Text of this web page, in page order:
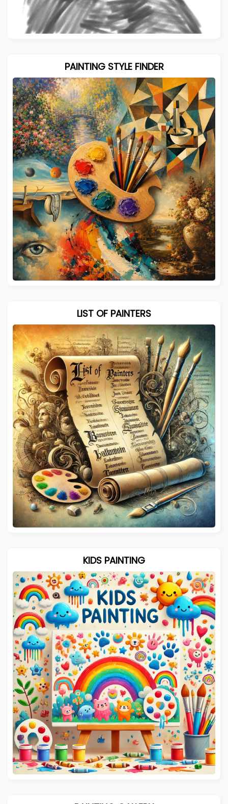
PAINTING STYLE FINDER
LIST OF PAINTERS
KIDS PAINTING